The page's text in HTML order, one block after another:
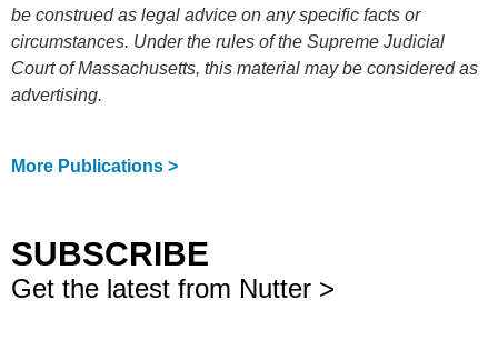
be construed as legal advice on any specific facts or
circumstances. Under the rules of the Supreme Judicial
Court of Massachusetts, this material may be considered as
advertising.
More Publications >
SUBSCRIBE
Get the latest from Nutter >